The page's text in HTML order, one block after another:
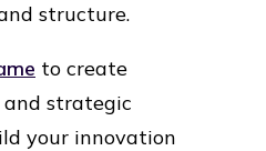
structure.
to create
and strategic
your innovation